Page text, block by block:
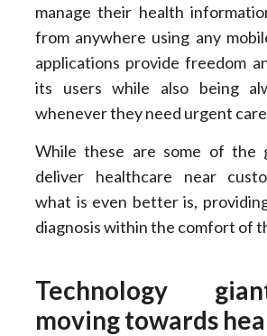
manage their health
from anywhere using any
applications provide freedom
its users while also being
whenever they need urgent
While these are some of the
deliver healthcare near
what is even better is,
diagnosis within the comfort of
Technology
moving towards